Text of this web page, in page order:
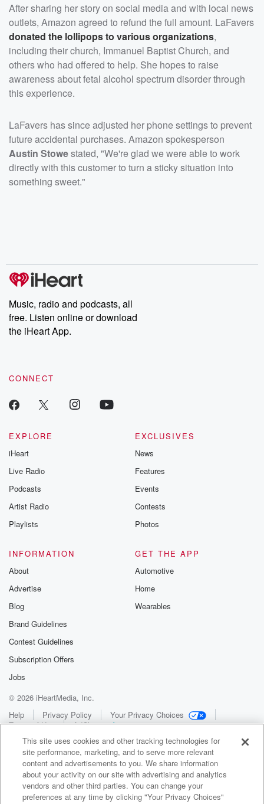
After sharing her story on social media and with local news
outlets, Amazon agreed to refund the full amount. LaFavers
donated the lollipops to various organizations,
including their church, Immanuel Baptist Church, and
others who had offered to help. She hopes to raise
awareness about fetal alcohol spectrum disorder through
this experience.
LaFavers has since adjusted her phone settings to prevent
future accidental purchases. Amazon spokesperson
Austin Stowestated, "We're glad we were able to work
directly with this customer to turn a sticky situation into
something sweet."
Music, radio and podcasts, all
free. Listen online or download
the iHeart App.
CONNECT
EXPLORE
iHeart
Live Radio
Podcasts
Artist Radio
Playlists
EXCLUSIVES
News
Features
Events
Contests
Photos
INFORMATION
About
Advertise
Blog
Brand Guidelines
Contest Guidelines
Subscription Offers
Jobs
GET THE APP
Automotive
Home
Wearables
© 2026 iHeartMedia, Inc.
Help
Privacy Policy
Your Privacy Choices
Terms of Use
AdChoices
This site uses cookies and other tracking technologies for
site performance, marketing, and to serve more relevant
content and advertisements to you. We share information
about your activity on our site with advertising and analytics
vendors and other third parties. You can change your
preferences at any time by clicking "Your Privacy Choices"